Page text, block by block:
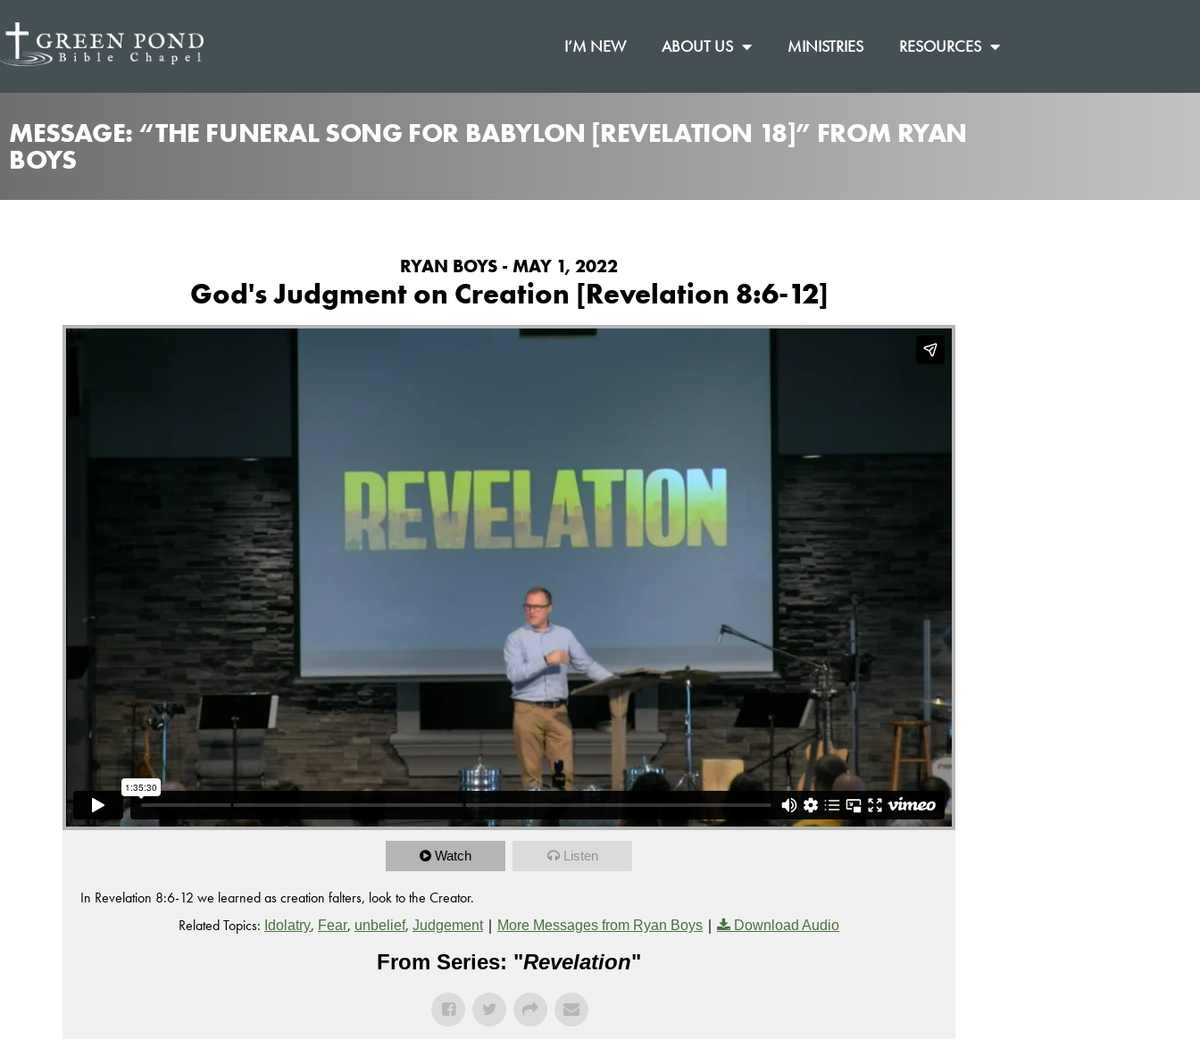
I’M NEW ABOUT US MINISTRIES RESOURCES
MESSAGE: “THE FUNERAL SONG FOR BABYLON [REVELATION 18]” FROM RYAN
BOYS
RYAN BOYS - MAY 1, 2022
God's Judgment on Creation [Revelation 8:6-12]
Watch Listen
In Revelation 8:6-12 we learned as creation falters, look to the Creator.
Related Topics: Idolatry, Fear, unbelief, Judgement| More Messages from Ryan Boys | Download Audio
From Series: "Revelation"